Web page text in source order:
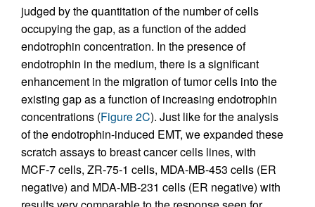
judged by the quantitation of the number of cells
occupying the gap, as a function of the added
endotrophin concentration. In the presence of
endotrophin in the medium, there is a significant
enhancement in the migration of tumor cells into the
existing gap as a function of increasing endotrophin
concentrations (Figure 2C). Just like for the analysis
of the endotrophin-induced EMT, we expanded these
scratch assays to breast cancer cells lines, with
MCF-7 cells, ZR-75-1 cells, MDA-MB-453 cells (ER
negative) and MDA-MB-231 cells (ER negative) with